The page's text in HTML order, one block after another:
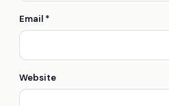
Email *
Website